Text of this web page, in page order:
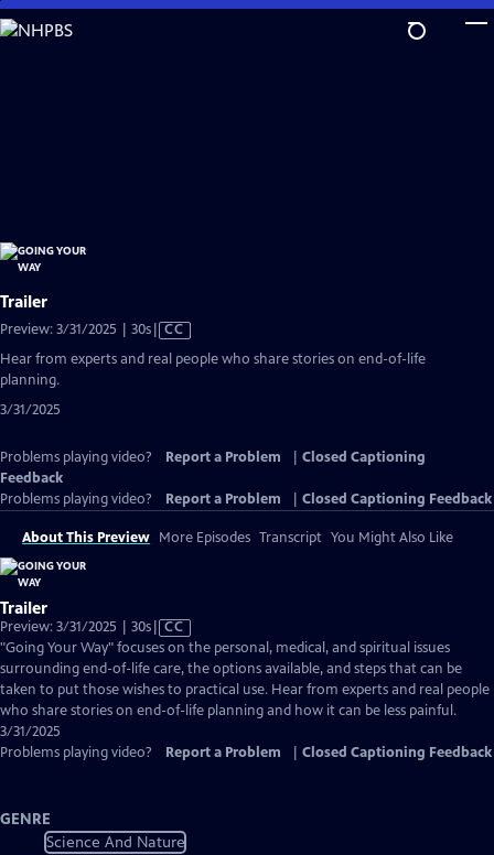
Skip
to
Trailer
Preview: 3/31/2025 | 30sVideo
has
Closed
CC
Hear from experts and real people who share stories on end-of-life
planning.
3/31/2025
Problems playing video? Report a Problem
Closed Captioning
Feedback
Problems playing video?
Report a Problem Closed Captioning Feedback
About This Preview More Episodes Transcript You Might Also Like
Trailer
Preview: 3/31/2025 | 30sVideo
has
Closed
Captions
CC
"Going Your Way" focuses on the personal, medical, and spiritual issues
surrounding end-of-life care, the options available, and steps that can be
taken to put those wishes to practical use. Hear from experts and real people
who share stories on end-of-life planning and how it can be less painful.
3/31/2025
Problems playing video?
Report a Problem Closed Captioning Feedback
GENRE
Science And Nature